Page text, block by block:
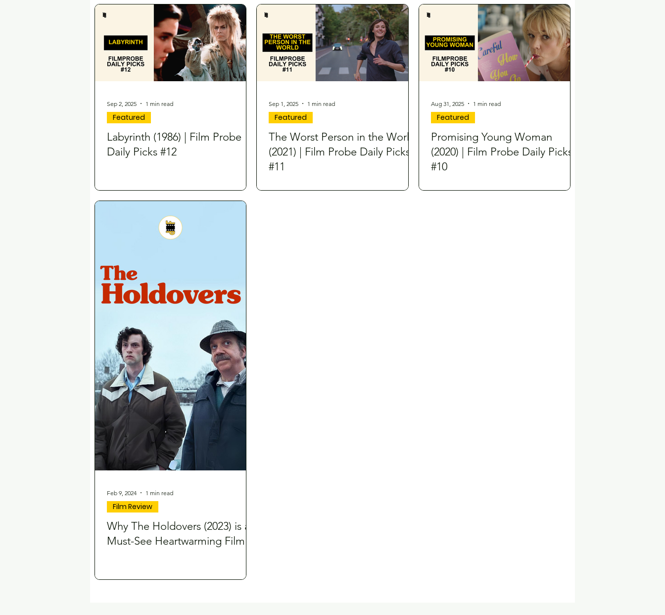
Labyrinth (1986) | Film Probe
Daily Picks #12
Featured
Sep 2, 2025 1 min read
The Worst Person in the World
(2021) | Film Probe Daily Picks
#11
Featured
Sep 1, 2025 1 min read
Promising Young Woman
(2020) | Film Probe Daily Picks
#10
Featured
Aug 31, 2025 1 min read
Why The Holdovers (2023) is a
Must-See Heartwarming Film
Film Review
Feb 9, 2024 1 min read